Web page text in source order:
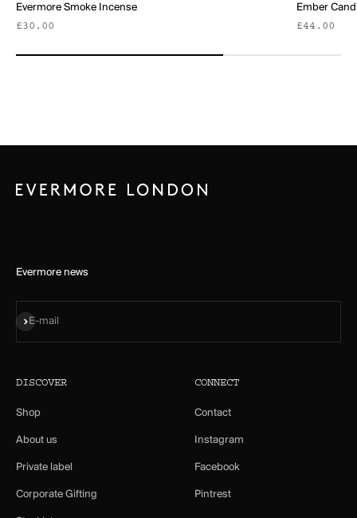
Evermore Smoke Incense
Sale price
£30.00
Ember
Sale
£44.00
Evermore news
E-mail
Subscribe
DISCOVER
Shop
About us
Private label
Corporate Gifting
CONNECT
Contact
Instagram
Facebook
Pintrest